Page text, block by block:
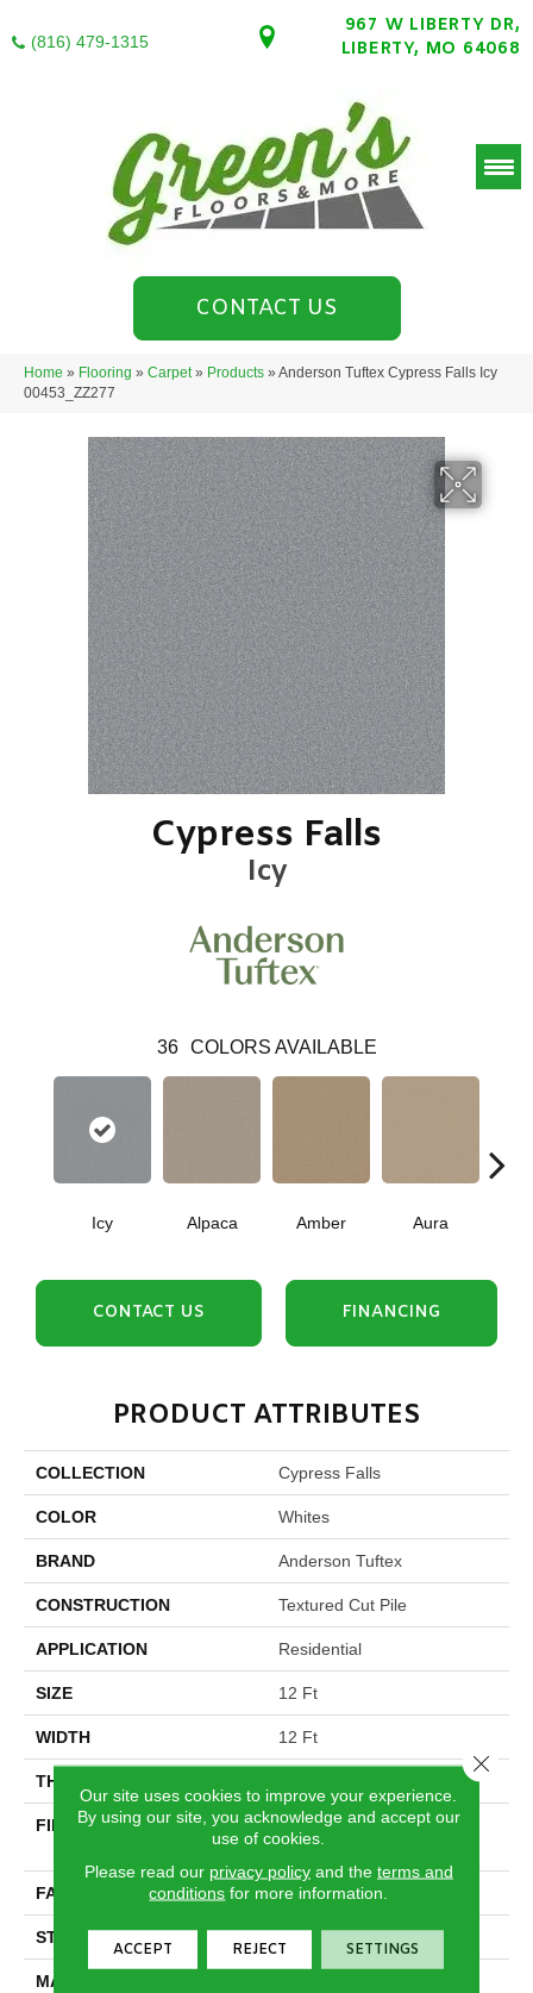
(816) 479-1315
967 W LIBERTY DR,
LIBERTY, MO 64068
CONTACT US
Home » Flooring » Carpet» Products » Anderson Tuftex Cypress Falls Icy
00453_ZZ277
Cypress Falls
Icy
36 COLORS AVAILABLE
Icy Alpaca Amber Aura
CONTACT US FINANCING
PRODUCT ATTRIBUTES
COLLECTION Cypress Falls
COLOR Whites
BRAND Anderson Tuftex
CONSTRUCTION Textured Cut Pile
APPLICATION Residential
SIZE 12 Ft
WIDTH 12 Ft
THICKNESS
FIBER
100% ANSO® High
Performance Nylon
FACE WEIGHT 55 Oz/yd²
STYLE Textured Cut Pile
MATERIAL
Our site uses cookies to improve your experience.
By using our site, you acknowledge and accept our
use of cookies.
Please read our privacy policyand the terms and
conditions for more information.
ACCEPT REJECT SETTINGS
Close